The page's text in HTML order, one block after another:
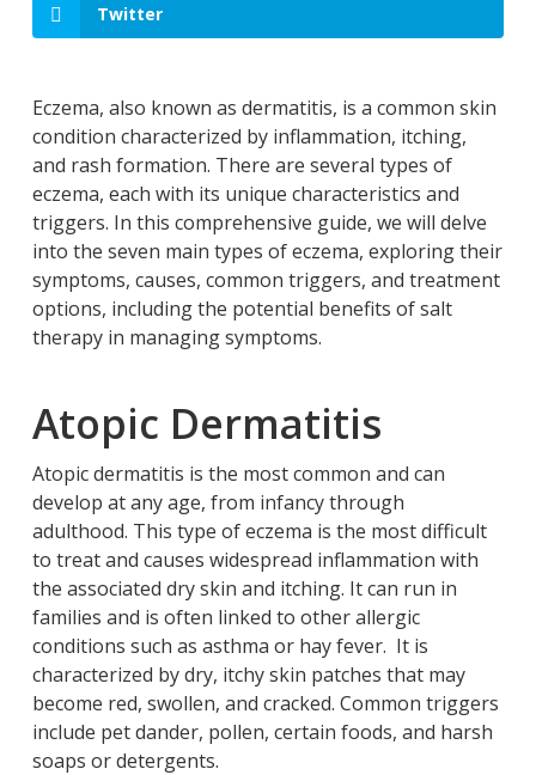
Twitter
Eczema, also known as dermatitis, is a common skin
condition characterized by inflammation, itching,
and rash formation. There are several types of
eczema, each with its unique characteristics and
triggers. In this comprehensive guide, we will delve
into the seven main types of eczema, exploring their
symptoms, causes, common triggers, and treatment
options, including the potential benefits of salt
therapy in managing symptoms.
Atopic Dermatitis
Atopic dermatitis is the most common and can
develop at any age, from infancy through
adulthood. This type of eczema is the most difficult
to treat and causes widespread inflammation with
the associated dry skin and itching. It can run in
families and is often linked to other allergic
conditions such as asthma or hay fever. It is
characterized by dry, itchy skin patches that may
become red, swollen, and cracked. Common triggers
include pet dander, pollen, certain foods, and harsh
soaps or detergents.